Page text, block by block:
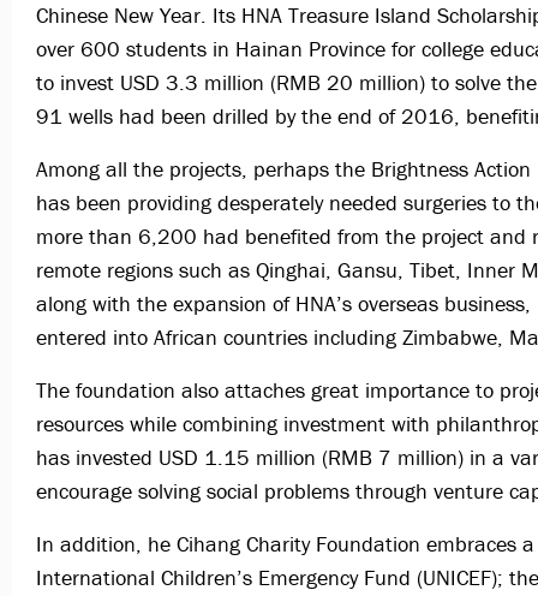
Chinese New Year. Its HNA Treasure Island
over 600 students in Hainan Province for college
to invest USD 3.3 million (RMB 20 million) to solve
91 wells had been drilled by the end of 2016,
Among all the projects, perhaps the Brightness
has been providing desperately needed surgeries to
more than 6,200 had benefited from the project and
remote regions such as Qinghai, Gansu, Tibet, Inner
along with the expansion of HNA’s overseas
entered into African countries including Zimbabwe,
The foundation also attaches great importance to
resources while combining investment with
has invested USD 1.15 million (RMB 7 million) in a
encourage solving social problems through venture
In addition, he Cihang Charity Foundation embraces
International Children’s Emergency Fund (UNICEF);